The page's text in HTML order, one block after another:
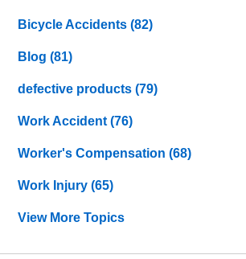
Bicycle Accidents(82)
Blog(81)
defective products(79)
Work Accident(76)
Worker's Compensation(68)
Work Injury(65)
View More Topics